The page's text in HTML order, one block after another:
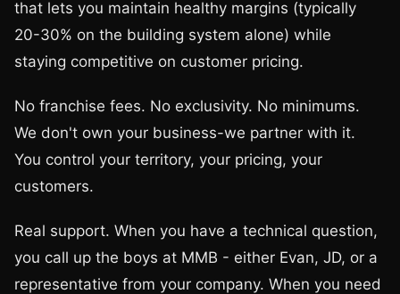
that lets you maintain healthy margins (typically
20-30% on the building system alone) while
staying competitive on customer pricing.
No franchise fees. No exclusivity. No minimums.
We don't own your business-we partner with it.
You control your territory, your pricing, your
customers.
Real support. When you have a technical question,
you call up the boys at MMB - either Evan, JD, or a
representative from your company. When you need